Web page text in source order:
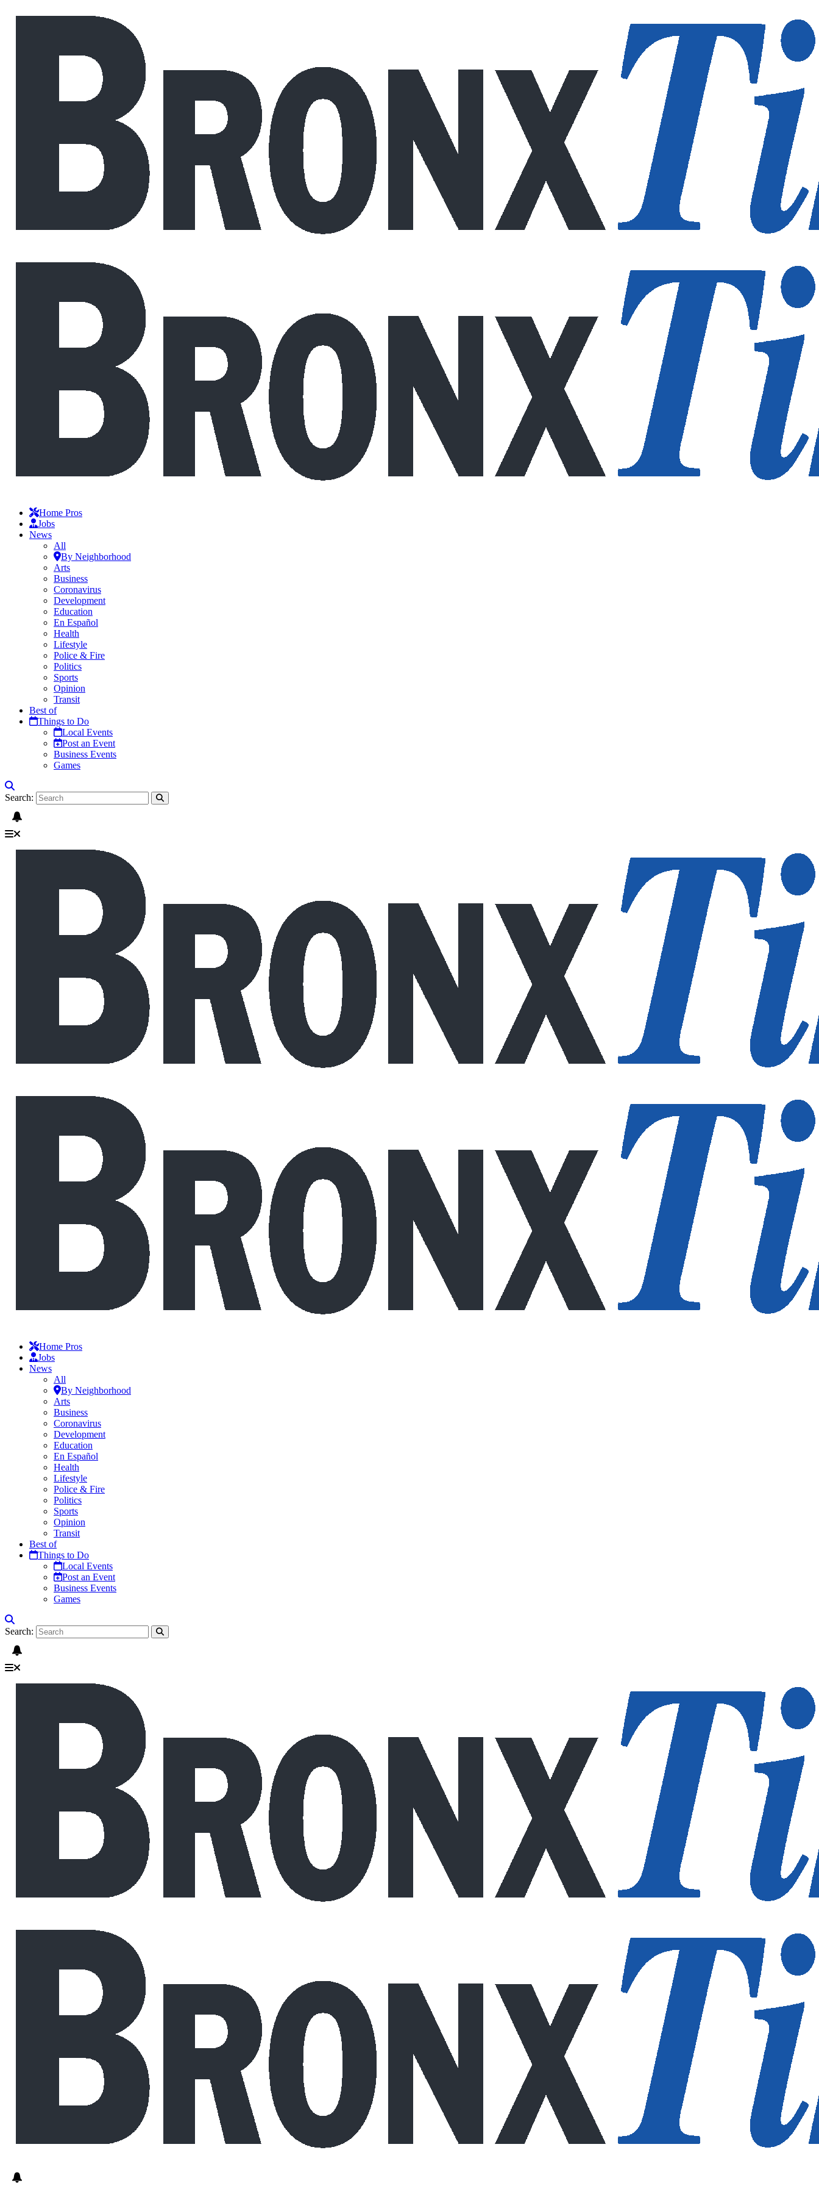
Home Pros
Jobs
News
All
By Neighborhood
Arts
Business
Coronavirus
Development
Education
En Español
Health
Lifestyle
Police & Fire
Politics
Sports
Opinion
Transit
Best of
Things to Do
Local Events
Post an Event
Business Events
Games
Search:
Home Pros
Jobs
News
All
By Neighborhood
Arts
Business
Coronavirus
Development
Education
En Español
Health
Lifestyle
Police & Fire
Politics
Sports
Opinion
Transit
Best of
Things to Do
Local Events
Post an Event
Business Events
Games
Search: